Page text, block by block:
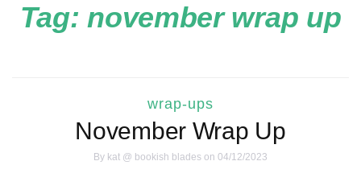
Tag: november wrap up
wrap-ups
November Wrap Up
By kat @ bookish blades on 04/12/2023